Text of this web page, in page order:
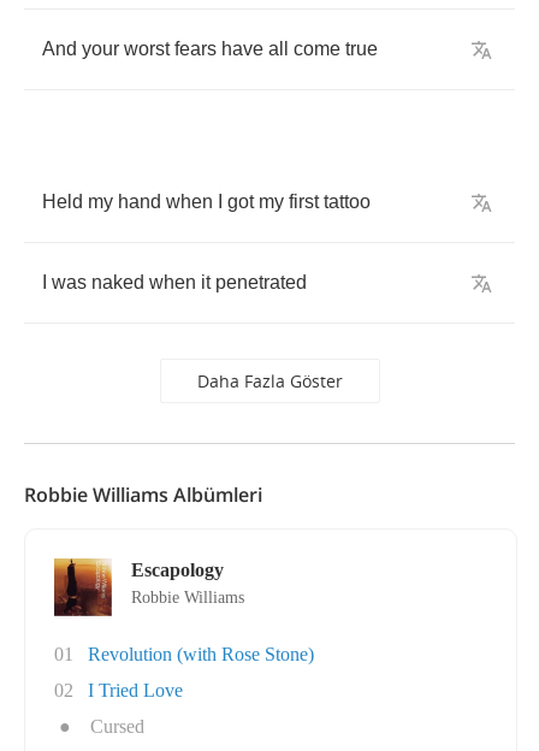
And your worst fears have all come true
Held my hand when got my first tattoo
was naked when it penetrated
Daha Fazla Göster
Robbie Williams Albümleri
Escapology
Robbie Williams
01
Revolution (with Rose Stone)
02
I Tried Love
●
Cursed